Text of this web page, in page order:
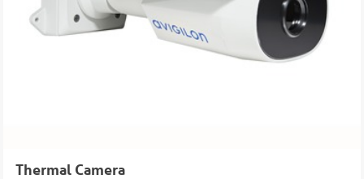
Thermal Camera